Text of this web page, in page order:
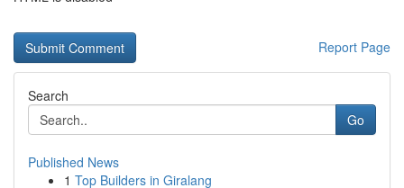
Report Page
Search
Go
Published News
1 Top Builders in Giralang